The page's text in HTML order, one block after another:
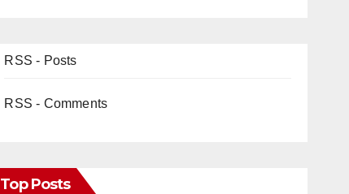
RSS - Posts
RSS - Comments
Top Posts